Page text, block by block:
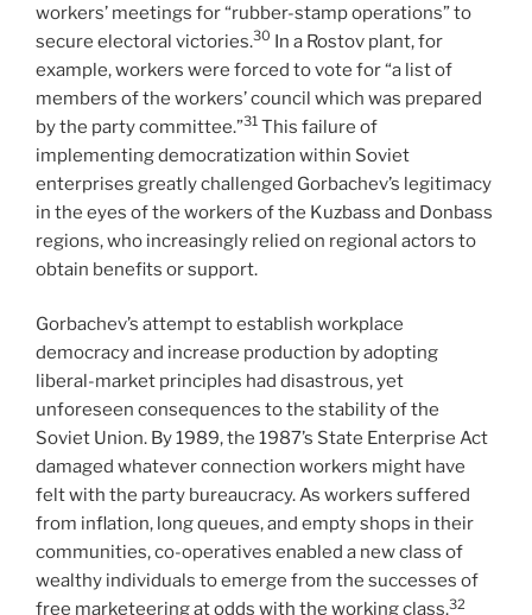
workers’ meetings for “rubber-stamp operations” to
secure electoral victories.30 In a Rostov plant, for
example, workers were forced to vote for “a list of
members of the workers’ council which was prepared
by the party committee.”31 This failure of
implementing democratization within Soviet
enterprises greatly challenged Gorbachev’s legitimacy
in the eyes of the workers of the Kuzbass and Donbass
regions, who increasingly relied on regional actors to
obtain benefits or support.
Gorbachev’s attempt to establish workplace
democracy and increase production by adopting
liberal-market principles had disastrous, yet
unforeseen consequences to the stability of the
Soviet Union. By 1989, the 1987’s State Enterprise Act
damaged whatever connection workers might have
felt with the party bureaucracy. As workers suffered
from inflation, long queues, and empty shops in their
communities, co-operatives enabled a new class of
wealthy individuals to emerge from the successes of
free marketeering at odds with the working class.32